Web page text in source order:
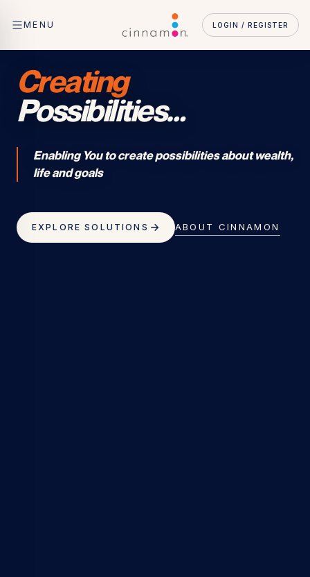
MENU LOGIN / REGISTER
Creating
Possibilities…
Enabling You to create possibilities about wealth,
life and goals
EXPLORE SOLUTIONS ABOUT CINNAMON